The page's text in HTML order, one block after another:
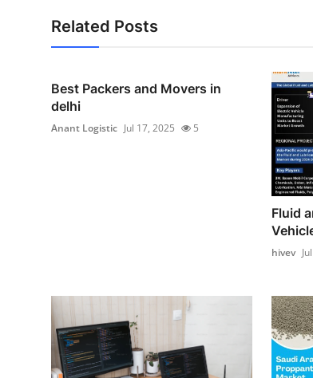
Related Posts
Best Packers and Movers in
delhi
Anant Logistic Jul 17, 2025 5
Fluid
hivev